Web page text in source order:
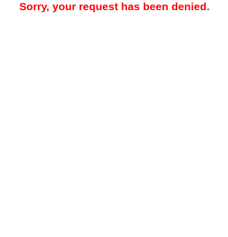
Sorry, your request has been denied.